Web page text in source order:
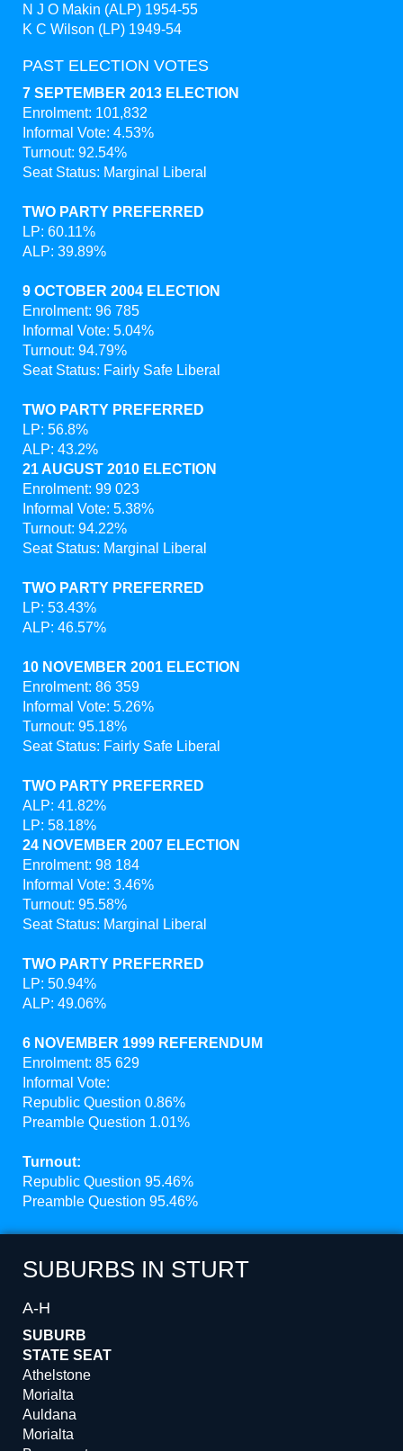
N J O Makin (ALP) 1954-55
K C Wilson (LP) 1949-54
PAST ELECTION VOTES
7 SEPTEMBER 2013 ELECTION
Enrolment: 101,832
Informal Vote: 4.53%
Turnout: 92.54%
Seat Status: Marginal Liberal
TWO PARTY PREFERRED
LP: 60.11%
ALP: 39.89%
9 OCTOBER 2004 ELECTION
Enrolment: 96 785
Informal Vote: 5.04%
Turnout: 94.79%
Seat Status: Fairly Safe Liberal
TWO PARTY PREFERRED
LP: 56.8%
ALP: 43.2%
21 AUGUST 2010 ELECTION
Enrolment: 99 023
Informal Vote: 5.38%
Turnout: 94.22%
Seat Status: Marginal Liberal
TWO PARTY PREFERRED
LP: 53.43%
ALP: 46.57%
10 NOVEMBER 2001 ELECTION
Enrolment: 86 359
Informal Vote: 5.26%
Turnout: 95.18%
Seat Status: Fairly Safe Liberal
TWO PARTY PREFERRED
ALP: 41.82%
LP: 58.18%
24 NOVEMBER 2007 ELECTION
Enrolment: 98 184
Informal Vote: 3.46%
Turnout: 95.58%
Seat Status: Marginal Liberal
TWO PARTY PREFERRED
LP: 50.94%
ALP: 49.06%
6 NOVEMBER 1999 REFERENDUM
Enrolment: 85 629
Informal Vote:
Republic Question 0.86%
Preamble Question 1.01%
Turnout:
Republic Question 95.46%
Preamble Question 95.46%
SUBURBS IN STURT
A-H
SUBURB
STATE SEAT
Athelstone
Morialta
Auldana
Morialta